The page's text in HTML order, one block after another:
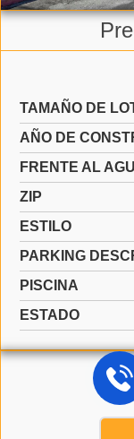
TAMAÑO DE
AÑO DE
FRENTE AL
ZIP
ESTILO
PARKING
PISCINA
ESTADO